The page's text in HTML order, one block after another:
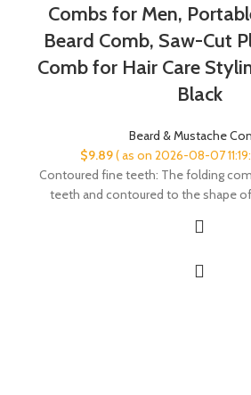
Combs for Men,
Beard Comb, Saw-Cut
Comb for Hair Care
Black
Beard & Mustache
$9.89( as on 2026-08-07
Contoured fine teeth: The folding
teeth and contoured to the shape